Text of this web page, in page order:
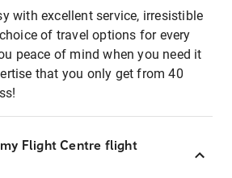
with excellent service, irresistible
of travel options for every
peace of mind when you need it
that you only get from 40
Flight Centre flight